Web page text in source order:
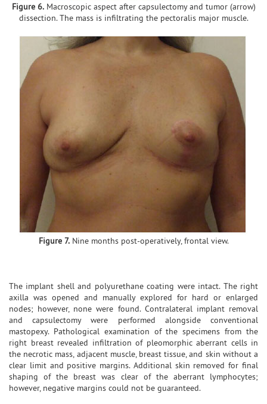
Figure 6.Macroscopic aspect after capsulectomy and tumor (arrow)
dissection. The mass is infiltrating the pectoralis major muscle.
Figure 7.Nine months post-operatively, frontal view.
The implant shell and polyurethane coating were intact. The right
axilla was opened and manually explored for hard or enlarged
nodes; however, none were found. Contralateral implant removal
and capsulectomy were performed alongside conventional
mastopexy. Pathological examination of the specimens from the
right breast revealed infiltration of pleomorphic aberrant cells in
the necrotic mass, adjacent muscle, breast tissue, and skin without a
clear limit and positive margins. Additional skin removed for final
shaping of the breast was clear of the aberrant lymphocytes;
however, negative margins could not be guaranteed.